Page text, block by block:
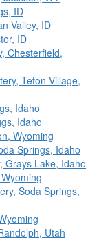
ID
Valley, ID
ID
Chesterfield,
Teton Village,
Idaho
Idaho
Wyoming
Springs, Idaho
Grays Lake, Idaho
Soda Springs,
Utah